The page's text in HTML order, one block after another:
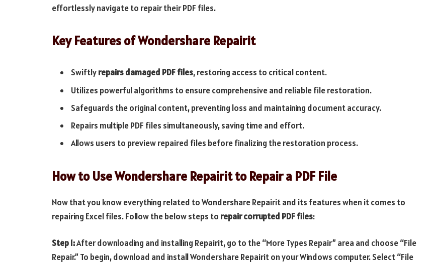
effortlessly navigate to repair their PDF files.
Key Features of Wondershare Repairit
Swiftlyrepairs damaged PDF files, restoring access to critical content.
Utilizes powerful algorithms to ensure comprehensive and reliable file restoration.
Safeguards the original content, preventing loss and maintaining document accuracy.
Repairs multiple PDF files simultaneously, saving time and effort.
Allows users to preview repaired files before finalizing the restoration process.
How to Use Wondershare Repairit to Repair a PDF File
Now that you know everything related to Wondershare Repairit and its features when it comes to
repairing Excel files. Follow the below steps to repair corrupted PDF files:
Step 1:After downloading and installing Repairit, go to the “More Types Repair” area and choose “File
Repair.” To begin, download and install Wondershare Repairit on your Windows computer. Select “File